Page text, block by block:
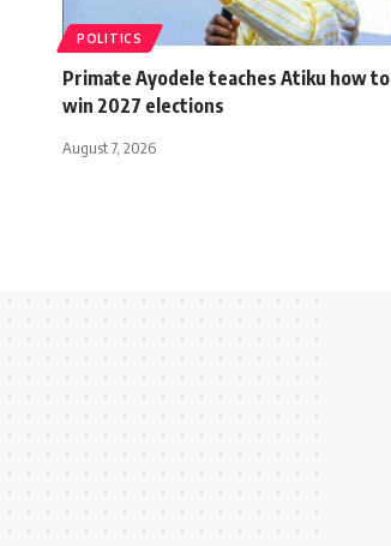
POLITICS
Primate Ayodele teaches Atiku how to
win 2027 elections
August 7, 2026